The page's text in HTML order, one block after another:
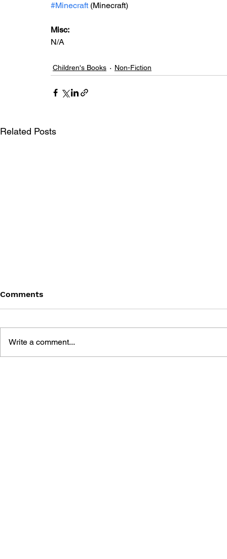
#Minecraft (Minecraft)
Misc:
N/A
Children's Books Non-Fiction
Related Posts
Comments
Write a comment...